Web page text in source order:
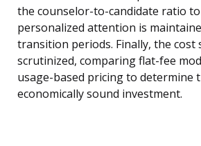
the counselor-to-candidate ratio
personalized attention is
transition periods. Finally, the
scrutinized, comparing flat-fee
usage-based pricing to determine
economically sound investment.